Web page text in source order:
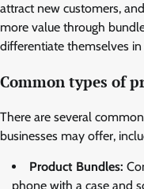
attract new customers,
more value through
differentiate themselves
Common types of
There are several
businesses may offer,
Product Bundles:
phone with a case and